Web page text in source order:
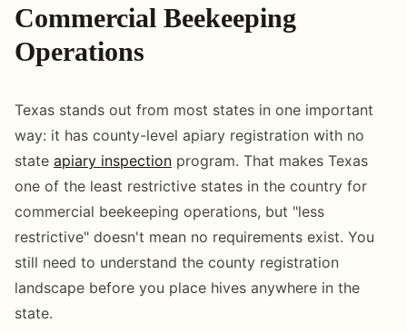
Commercial Beekeeping
Operations
Texas stands out from most states in one important
way: it has county-level apiary registration with no
state apiary inspection program. That makes Texas
one of the least restrictive states in the country for
commercial beekeeping operations, but "less
restrictive" doesn't mean no requirements exist. You
still need to understand the county registration
landscape before you place hives anywhere in the
state.